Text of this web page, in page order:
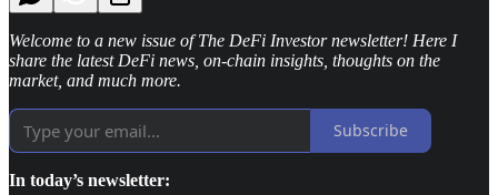
Welcome to a new issue of The DeFi Investor newsletter! Here I
share the latest DeFi news, on-chain insights, thoughts on the
market, and much more.
Subscribe
In today’s newsletter: